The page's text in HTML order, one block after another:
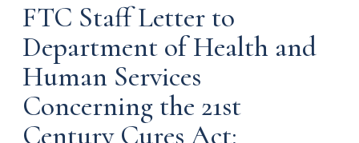
FTC Staff Letter to
Department of Health and
Human Services
Concerning the 21st
Century Cures Act: